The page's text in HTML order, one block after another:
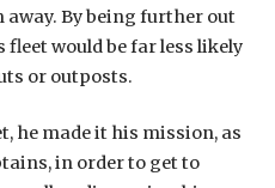
By being further out
fleet would be far less likely
or outposts.
he made it his mission, as
in order to get to